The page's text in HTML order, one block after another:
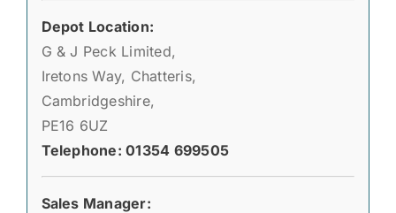
Depot Location:
G & J Peck Limited,
Iretons Way, Chatteris,
Cambridgeshire,
PE16 6UZ
Telephone: 01354 699505
Sales Manager: